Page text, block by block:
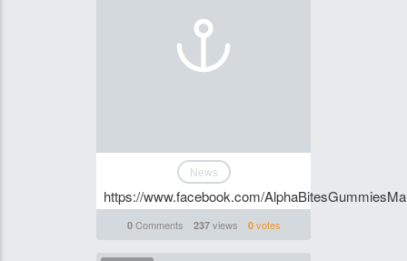
News
https://www.facebook.com/
0Comments 237views 0votes